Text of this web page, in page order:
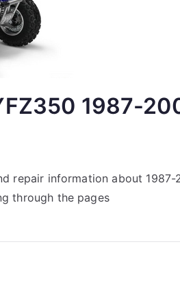
1987-
repair information about 1987-
through the pages